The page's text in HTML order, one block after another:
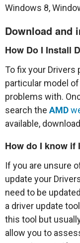
Windows 8,
Download and
How Do I Install
To fix your Drivers
particular model
problems with.
search the AMD
available,
How do I know if
If you are unsure
update your
need to be
a driver update
this tool but
allow you to